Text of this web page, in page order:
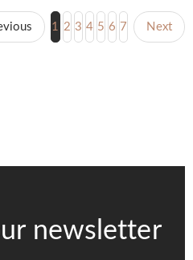
1 2 3 4 5 6 7 Next
newsletter